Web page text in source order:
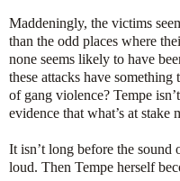
Maddeningly, the victims
than the odd places where
none seems likely to have
these attacks have
of gang violence? Tempe
evidence that what’s at
It isn’t long before the
loud. Then Tempe herself